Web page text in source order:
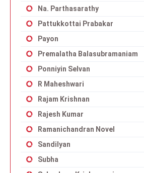
Na. Parthasarathy
Pattukkottai Prabakar
Payon
Premalatha Balasubramaniam
Ponniyin Selvan
R Maheshwari
Rajam Krishnan
Rajesh Kumar
Ramanichandran Novel
Sandilyan
Subha